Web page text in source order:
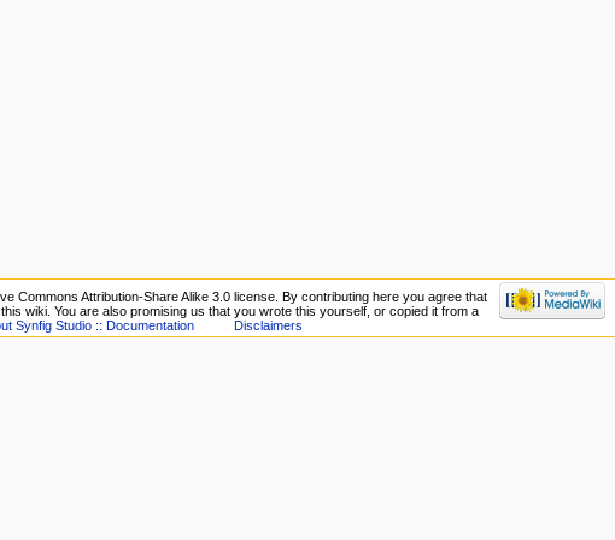
Commons Attribution-Share Alike 3.0 license. By contributing here you agree that
wiki. You are also promising us that you wrote this yourself, or copied it from a
Synfig Studio :: Documentation Disclaimers